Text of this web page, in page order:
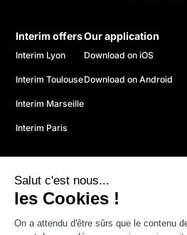
Salut c'est nous...
les Cookies !
On a attendu d'être sûrs que le contenu
Interim offers
Interim Lyon
Interim Toulouse
Interim Marseille
Interim Paris
Our application
Download on iOS
Download on Android